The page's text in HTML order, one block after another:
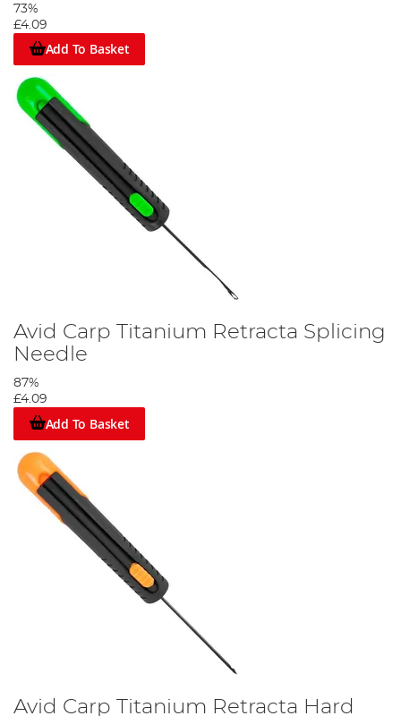
73%
£4.09
Add To Basket
Avid Carp Titanium Retracta Splicing
Needle
87%
£4.09
Add To Basket
Avid Carp Titanium Retracta Hard